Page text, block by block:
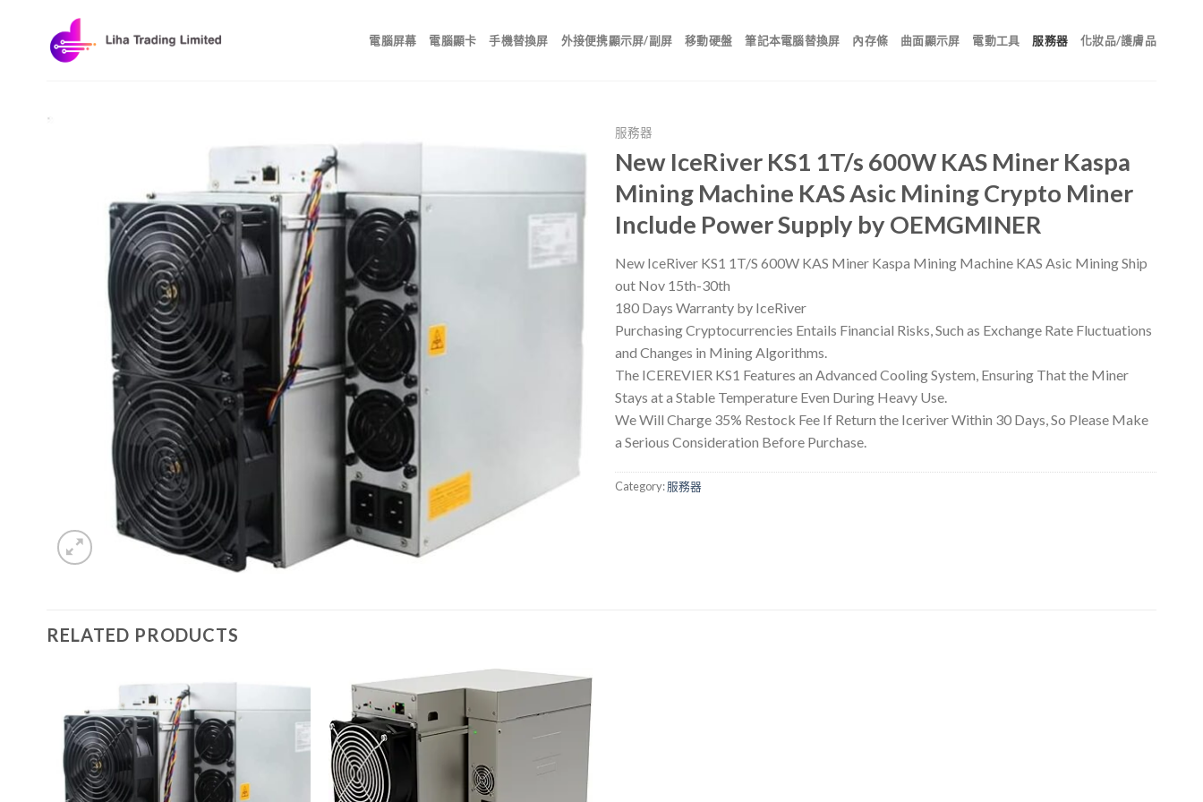
電腦屏幕 電腦顯卡 手機替換屏 外接便携顯示屏/副屏 移動硬盤 筆記本電腦替換屏 內存條 曲面顯示屏 電動工具 服務器 化妝品/護膚品
服務器
New IceRiver KS1 1T/s 600W KAS Miner Kaspa
Mining Machine KAS Asic Mining Crypto Miner
Include Power Supply by OEMGMINER
New IceRiver KS1 1T/S 600W KAS Miner Kaspa Mining Machine KAS Asic Mining Ship
out Nov 15th-30th
180 Days Warranty by IceRiver
Purchasing Cryptocurrencies Entails Financial Risks, Such as Exchange Rate Fluctuations
and Changes in Mining Algorithms.
The ICEREVIER KS1 Features an Advanced Cooling System, Ensuring That the Miner
Stays at a Stable Temperature Even During Heavy Use.
We Will Charge 35% Restock Fee If Return the Iceriver Within 30 Days, So Please Make
a Serious Consideration Before Purchase.
Category:服務器
RELATED PRODUCTS